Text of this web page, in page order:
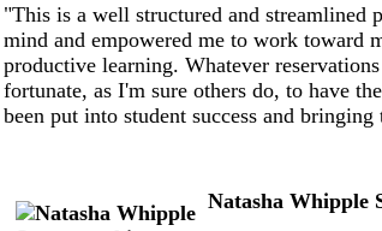
"This is a well structured and streamlined
mind and empowered me to work toward
productive learning. Whatever
fortunate, as I'm sure others do, to have
been put into student success and
Natasha Whipple